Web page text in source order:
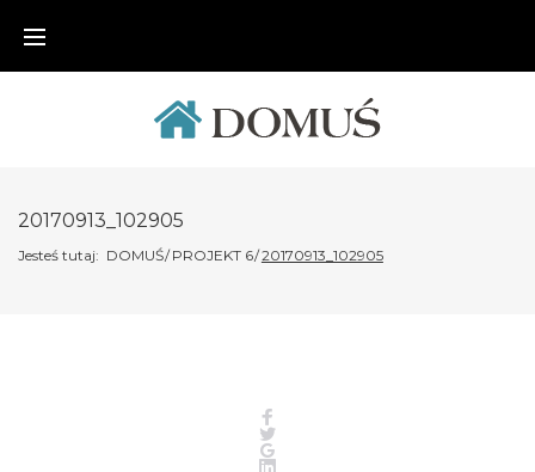
content
20170913_102905
Jesteś tutaj: DOMUŚ/PROJEKT 6/20170913_102905
Twitter